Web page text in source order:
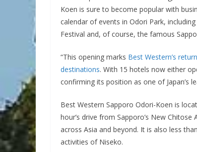
Koen is sure to become popular with
calendar of events in Odori Park,
Festival and, of course, the famous
“This opening marks Best Western’s
destinations. With 15 hotels now either
confirming its position as one of Japan’s
Best Western Sapporo Odori-Koen is
hour’s drive from Sapporo’s New
across Asia and beyond. It is also less
activities of Niseko.